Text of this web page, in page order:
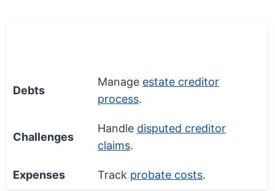
Debts
Manage estate creditor
process.
Challenges
Handle disputed creditor
claims.
Expenses Track probate costs.